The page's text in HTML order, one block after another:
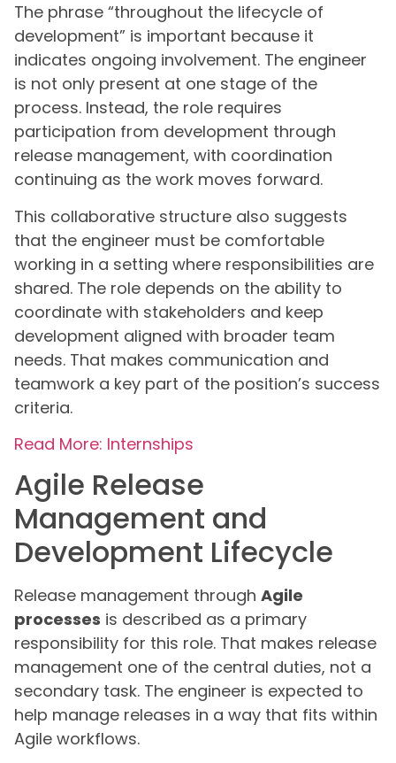
The phrase “throughout the lifecycle of
development” is important because it
indicates ongoing involvement. The engineer
is not only present at one stage of the
process. Instead, the role requires
participation from development through
release management, with coordination
continuing as the work moves forward.
This collaborative structure also suggests
that the engineer must be comfortable
working in a setting where responsibilities are
shared. The role depends on the ability to
coordinate with stakeholders and keep
development aligned with broader team
needs. That makes communication and
teamwork a key part of the position’s success
criteria.
Read More: Internships
Agile Release
Management and
Development Lifecycle
Release management through Agile
processes is described as a primary
responsibility for this role. That makes release
management one of the central duties, not a
secondary task. The engineer is expected to
help manage releases in a way that fits within
Agile workflows.